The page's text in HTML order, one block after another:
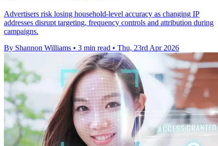
Advertisers risk losing household-level accuracy as changing IP
addresses disrupt targeting, frequency controls and attribution during
campaigns.
By Shannon Williams • 3 min read • Thu, 23rd Apr 2026